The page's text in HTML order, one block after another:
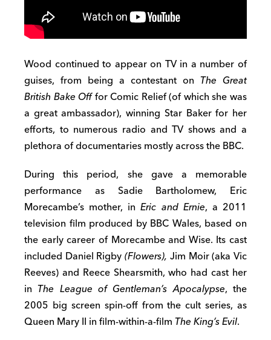
Wood continued to appear on TV in a number of
guises, from being a contestant on The Great
British Bake Offfor Comic Relief (of which she was
a great ambassador), winning Star Baker for her
efforts, to numerous radio and TV shows and a
plethora of documentaries mostly across the BBC.
During this period, she gave a memorable
performance as Sadie Bartholomew, Eric
Morecambe’s mother, inEric and Ernie, a 2011
television film produced by BBC Wales, based on
the early career of Morecambe and Wise. Its cast
included Daniel Rigby(Flowers), Jim Moir (aka Vic
Reeves) and Reece Shearsmith, who had cast her
in The League of Gentleman’s Apocalypse, the
2005 big screen spin-off from the cult series, as
Queen Mary II in film-within-a-film The King’s Evil.